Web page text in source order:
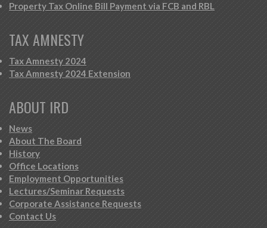
Property Tax Online Bill Payment via FCB and RBL
TAX AMNESTY
Tax Amnesty 2024
Tax Amnesty 2024 Extension
ABOUT IRD
News
About The Board
History
Office Locations
Employment Opportunities
Lectures/Seminar Requests
Corporate Assistance Requests
Contact Us